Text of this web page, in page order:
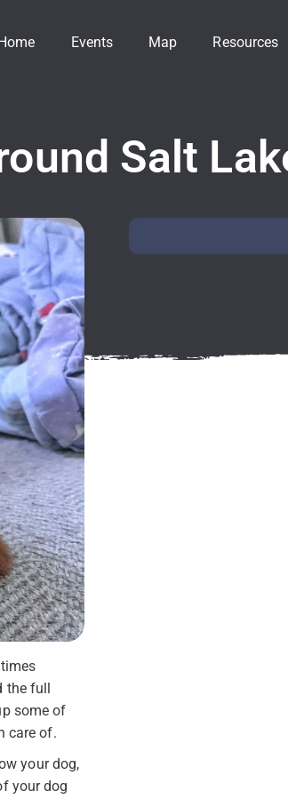
Events Map Resources
Salt
full
some of
care of.
your dog,
your dog